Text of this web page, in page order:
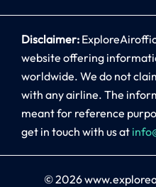
Disclaimer:
website offering
worldwide. We do not
with any airline. The
meant for reference
get in touch with us at
© 2026